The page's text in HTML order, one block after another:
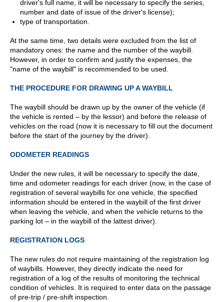
driver's full name, it will be necessary to specify the series,
number and date of issue of the driver's license);
type of transportation.
At the same time, two details were excluded from the list of
mandatory ones: the name and the number of the waybill.
However, in order to confirm and justify the expenses, the
"name of the waybill" is recommended to be used.
THE PROCEDURE FOR DRAWING UP A WAYBILL
The waybill should be drawn up by the owner of the vehicle (if
the vehicle is rented – by the lessor) and before the release of
vehicles on the road (now it is necessary to fill out the document
before the start of the journey by the driver).
ODOMETER READINGS
Under the new rules, it will be necessary to specify the date,
time and odometer readings for each driver (now, in the case of
registration of several waybills for one vehicle, the specified
information should be entered in the waybill of the first driver
when leaving the vehicle, and when the vehicle returns to the
parking lot – in the waybill of the lattest driver).
REGISTRATION LOGS
The new rules do not require maintaining of the registration log
of waybills. However, they directly indicate the need for
registration of a log of the results of monitoring the technical
condition of vehicles. It is required to enter data on the passage
of pre-trip / pre-shift inspection.